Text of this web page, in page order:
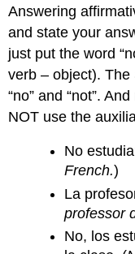
Answering
and state your
just put the word
verb – object). The
“no” and “not”.
NOT use the
No
French.)
La
professor
No, los